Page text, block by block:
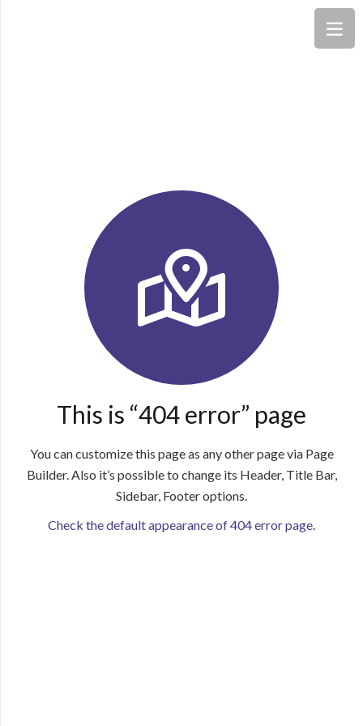
This is “404 error” page
You can customize this page as any other page via Page
Builder. Also it’s possible to change its Header, Title Bar,
Sidebar, Footer options.
Check the default appearance of 404 error page.